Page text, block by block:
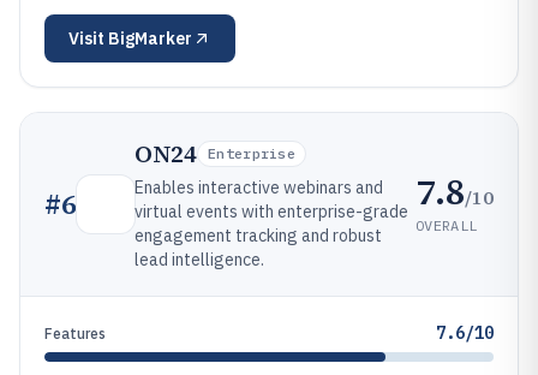
Visit BigMarker
#6
ON24 Enterprise
Enables interactive webinars and
virtual events with enterprise-grade
engagement tracking and robust
lead intelligence.
7.8/10
OVERALL
Features 7.6/10